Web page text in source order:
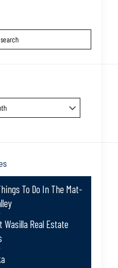
To Do In The Mat-
Wasilla Real Estate